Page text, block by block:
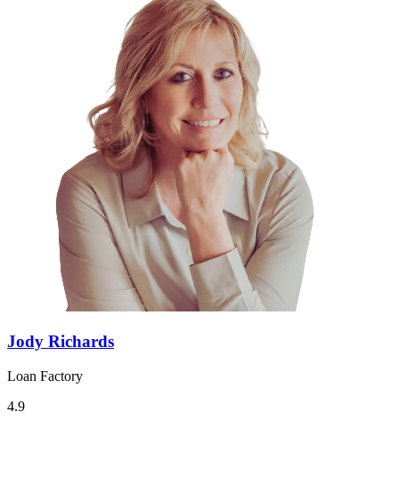
Jody Richards
Loan Factory
4.9